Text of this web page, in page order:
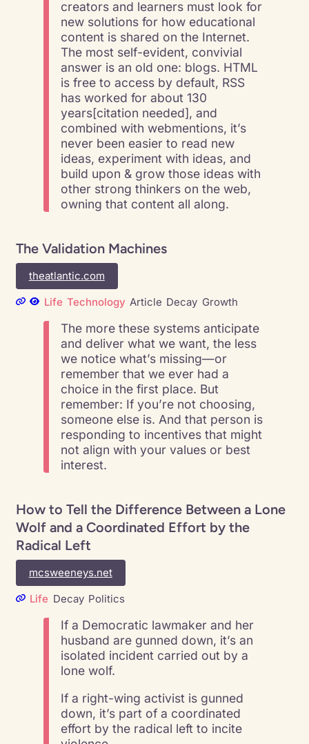
creators and learners must look for
new solutions for how educational
content is shared on the Internet.
The most self-evident, convivial
answer is an old one: blogs. HTML
is free to access by default, RSS
has worked for about 130
years[citation needed], and
combined with webmentions, it’s
never been easier to read new
ideas, experiment with ideas, and
build upon & grow those ideas with
other strong thinkers on the web,
owning that content all along.
The Validation Machines
theatlantic.com
Life Technology Article Decay Growth
The more these systems anticipate
and deliver what we want, the less
we notice what’s missing—or
remember that we ever had a
choice in the first place. But
remember: If you’re not choosing,
someone else is. And that person is
responding to incentives that might
not align with your values or best
interest.
How to Tell the Difference Between a Lone
Wolf and a Coordinated Effort by the
Radical Left
mcsweeneys.net
Life Decay Politics
If a Democratic lawmaker and her
husband are gunned down, it’s an
isolated incident carried out by a
lone wolf.
If a right-wing activist is gunned
down, it’s part of a coordinated
effort by the radical left to incite